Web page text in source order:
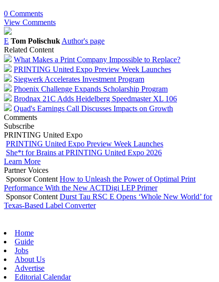
0 Comments
View Comments
E Tom Polischuk Author's page
Related Content
What Makes a Print Company Impossible to Replace?
PRINTING United Expo Preview Week Launches
Siegwerk Accelerates Investment Program
Phoenix Challenge Expands Scholarship Program
Brodnax 21C Adds Heidelberg Speedmaster XL 106
Quad's Earnings Call Discusses Impacts on Growth
Comments
Subscribe
PRINTING United Expo
PRINTING United Expo Preview Week Launches
She*t for Brains at PRINTING United Expo 2026
Learn More
Partner Voices
Sponsor Content How to Unleash the Power of Optimal Print
Performance With the New ACTDigi LEP Primer
Sponsor Content Durst Tau RSC E Opens ‘Whole New World’ for
Texas-Based Label Converter
Home
Guide
Jobs
About Us
Advertise
Editorial Calendar